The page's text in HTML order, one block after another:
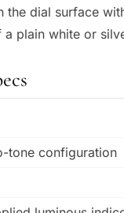
the dial surface
plain white or
tone configuration